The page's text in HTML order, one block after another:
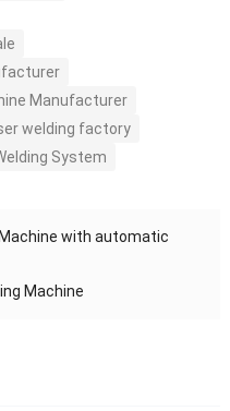
Manufacturer
welding factory
System
with automatic
Machine